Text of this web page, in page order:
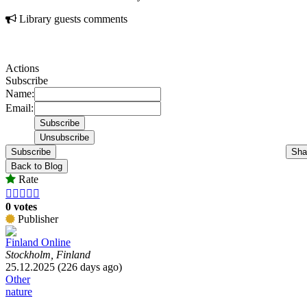
Library guests comments
Actions
Subscribe
Name:
Email:
Subscribe
Back to Blog
Rate
    
0 votes
Publisher
Finland Online
Stockholm, Finland
25.12.2025 (226 days ago)
Other
nature